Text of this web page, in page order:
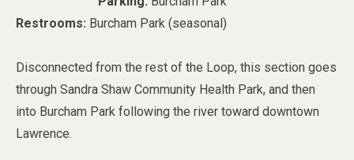
Restrooms: Burcham Park (seasonal)
Disconnected from the rest of the Loop, this section goes
through Sandra Shaw Community Health Park, and then
into Burcham Park following the river toward downtown
Lawrence.